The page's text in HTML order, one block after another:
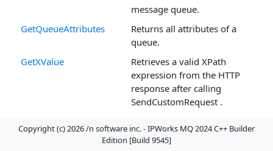
message queue.
GetQueueAttributes
Returns all attributes of a
queue.
GetXValue
Retrieves a valid XPath
expression from the HTTP
response after calling
SendCustomRequest .
current method.
Copyright (c) 2026 /n software inc. - IPWorks MQ 2024 C++ Builder
Edition [Build 9545]